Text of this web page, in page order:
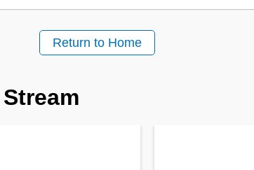
Return to Home